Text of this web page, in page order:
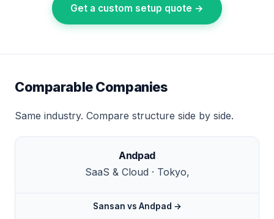
Get a custom setup quote →
Comparable Companies
Same industry. Compare structure side by side.
Andpad
SaaS & Cloud · Tokyo,
Sansan vs Andpad →